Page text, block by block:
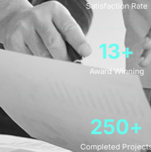
Satisfaction Rate
Award Winning
13+
Completed Projects
250+